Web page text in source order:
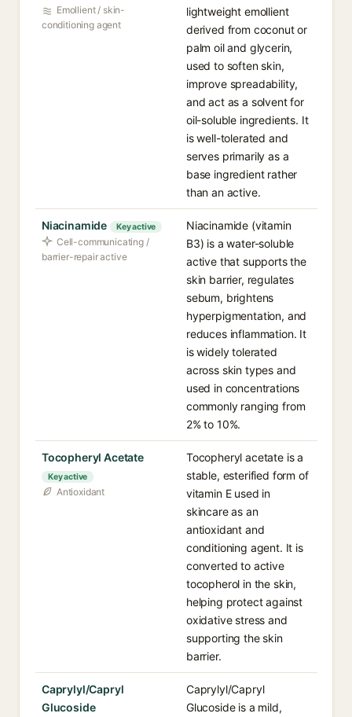
Emollient / skin-
conditioning agent
lightweight emollient
derived from coconut or
palm oil and glycerin,
used to soften skin,
improve spreadability,
and act as a solvent for
oil-soluble ingredients. It
is well-tolerated and
serves primarily as a
base ingredient rather
than an active.
Niacinamide Key active
Cell-communicating /
barrier-repair active
Niacinamide (vitamin
B3) is a water-soluble
active that supports the
skin barrier, regulates
sebum, brightens
hyperpigmentation, and
reduces inflammation. It
is widely tolerated
across skin types and
used in concentrations
commonly ranging from
2% to 10%.
Tocopheryl Acetate
Key active
Antioxidant
Tocopheryl acetate is a
stable, esterified form of
vitamin E used in
skincare as an
antioxidant and
conditioning agent. It is
converted to active
tocopherol in the skin,
helping protect against
oxidative stress and
supporting the skin
barrier.
Caprylyl/Capryl
Glucoside
Caprylyl/Capryl
Glucoside is a mild,